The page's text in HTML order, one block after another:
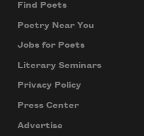
Find Poets
Poetry Near You
Jobs for Poets
Literary Seminars
Privacy Policy
Press Center
Advertise